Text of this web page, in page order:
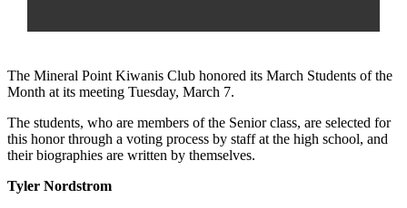
The Mineral Point Kiwanis Club honored its March Students of the
Month at its meeting Tuesday, March 7.
The students, who are members of the Senior class, are selected for
this honor through a voting process by staff at the high school, and
their biographies are written by themselves.
Tyler Nordstrom